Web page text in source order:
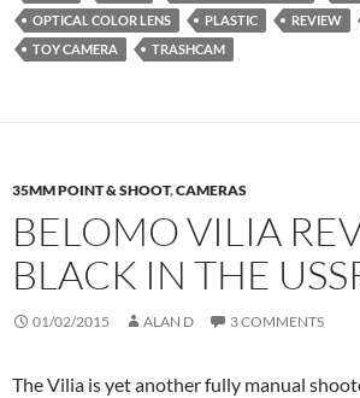
OPTICAL COLOR LENS
PLASTIC REVIEW
TOY CAMERA
TRASHCAM
35MM POINT & SHOOT,CAMERAS
BELOMO VILIA
BLACK IN THE
01/02/2015 ALAN D 3 COMMENTS
The Vilia is yet another fully manual